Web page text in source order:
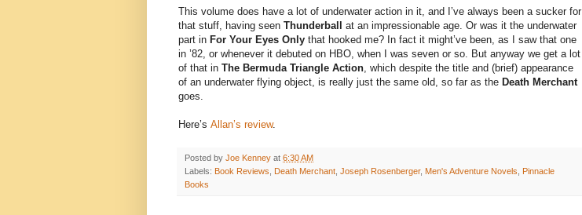
This volume does have a lot of underwater action in it, and I’ve always been a sucker for
that stuff, having seen Thunderball
at an impressionable age. Or was it the underwater
part in For Your Eyes Only that hooked me? In fact it might’ve been, as I saw that one
in ’82, or whenever it debuted on HBO, when I was seven or so. But anyway we get a lot
of that in The Bermuda Triangle Action, which despite the title and (brief) appearance
of an underwater flying object, is really just the same old, so far as the Death Merchant
goes.
Here’s Allan’s review.
Posted by Joe Kenney at 6:30 AM
Labels: Book Reviews Death Merchant Joseph Rosenberger, Men's Adventure Novels
Pinnacle
Books